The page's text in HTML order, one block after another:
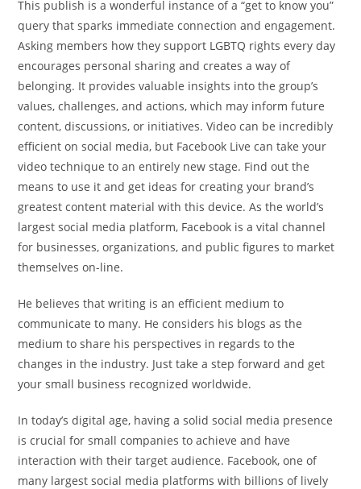
This publish is a wonderful instance of a “get to know you”
query that sparks immediate connection and engagement.
Asking members how they support LGBTQ rights every day
encourages personal sharing and creates a way of
belonging. It provides valuable insights into the group’s
values, challenges, and actions, which may inform future
content, discussions, or initiatives. Video can be incredibly
efficient on social media, but Facebook Live can take your
video technique to an entirely new stage. Find out the
means to use it and get ideas for creating your brand’s
greatest content material with this device. As the world’s
largest social media platform, Facebook is a vital channel
for businesses, organizations, and public figures to market
themselves on-line.
He believes that writing is an efficient medium to
communicate to many. He considers his blogs as the
medium to share his perspectives in regards to the
changes in the industry. Just take a step forward and get
your small business recognized worldwide.
In today’s digital age, having a solid social media presence
is crucial for small companies to achieve and have
interaction with their target audience. Facebook, one of
many largest social media platforms with billions of lively